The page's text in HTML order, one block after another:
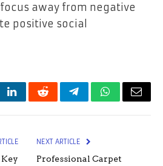
away from negative
positive social
LinkedInRedditTelegramWhatsApp
Email
NEXT ARTICLE
Professional Carpet